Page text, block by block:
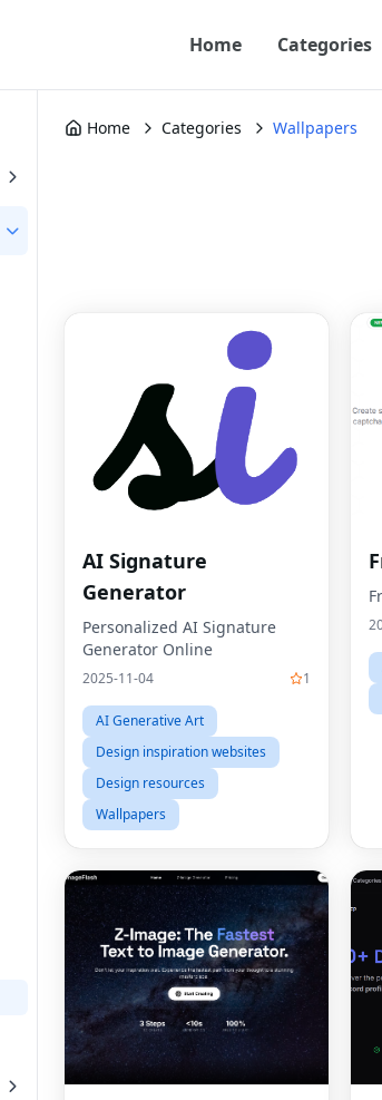
Home Categories
Home Categories Wallpapers
AI Signature
Generator
Personalized AI Signature
Generator Online
2025-11-04 1
AI Generative Art
Design inspiration websites
Design resources
Wallpapers